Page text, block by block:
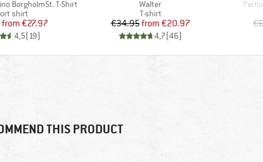
BorgholmSt. T-Shirt
group
shirt
Price
Reduced Price
from €27.97
4,5(19)
Item(s)
Walter
Product group
T-shirt
Price
€34.95 Reduced Price
from €20.97
4,7(46)
THIS PRODUCT